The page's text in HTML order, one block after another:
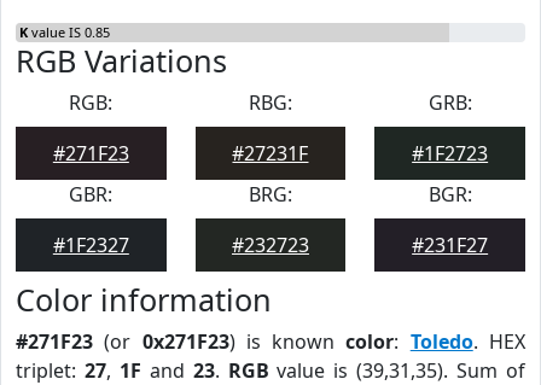
K value IS 0.85
RGB Variations
RGB:
#271F23
RBG:
#27231F
GRB:
#1F2723
GBR:
#1F2327
BRG:
#232723
BGR:
#231F27
Color information
#271F23 (or 0x271F23) is knowncolor: Toledo. HEX
triplet: 27, 1F and 23. RGB value is (39,31,35). Sum of